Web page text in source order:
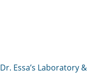
Dr. Essa’s Laboratory &